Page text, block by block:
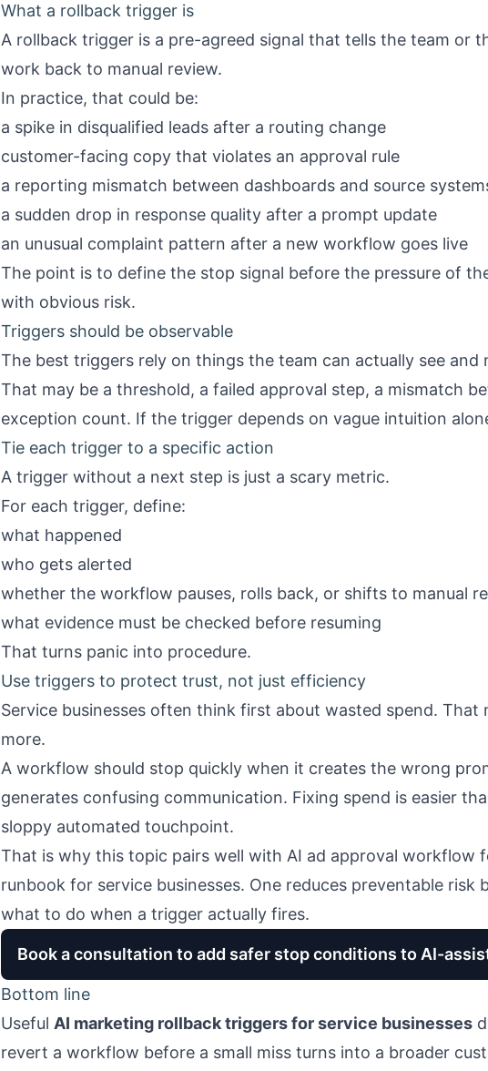
What a rollback trigger is
A rollback trigger is a pre-agreed signal that tells the team or
work back to manual review.
In practice, that could be:
a spike in disqualified leads after a routing change
customer-facing copy that violates an approval rule
a reporting mismatch between dashboards and source
a sudden drop in response quality after a prompt update
an unusual complaint pattern after a new workflow goes live
The point is to define the stop signal before the pressure of
with obvious risk.
Triggers should be observable
The best triggers rely on things the team can actually see and
That may be a threshold, a failed approval step, a mismatch
exception count. If the trigger depends on vague intuition
Tie each trigger to a specific action
A trigger without a next step is just a scary metric.
For each trigger, define:
what happened
who gets alerted
whether the workflow pauses, rolls back, or shifts to manual
what evidence must be checked before resuming
That turns panic into procedure.
Use triggers to protect trust, not just efficiency
Service businesses often think first about wasted spend.
more.
A workflow should stop quickly when it creates the wrong
generates confusing communication. Fixing spend is easier
sloppy automated touchpoint.
That is why this topic pairs well with AI ad approval workflow
runbook for service businesses. One reduces preventable risk
what to do when a trigger actually fires.
Book a consultation to add safer stop conditions to AI-
Bottom line
Useful AI marketing rollback triggers for service businesses
revert a workflow before a small miss turns into a broader